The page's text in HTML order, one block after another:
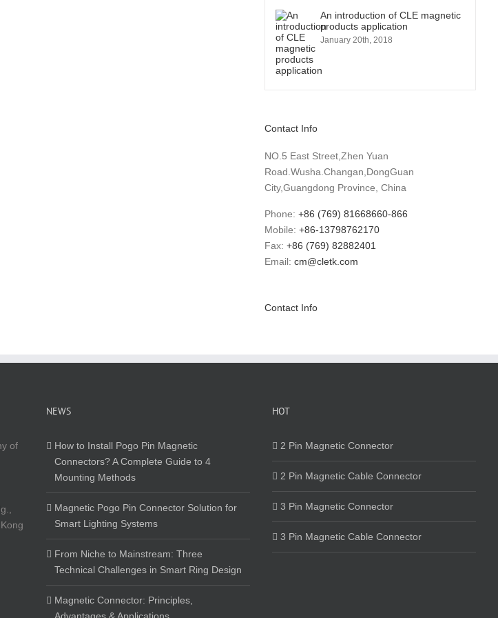
An introduction of CLE magnetic
products application
January 20th, 2018
Contact Info
NO.5 East Street,Zhen Yuan
Road.Wusha.Changan,DongGuan
City,Guangdong Province, China
Phone: +86 (769) 81668660-866
Mobile: +86-13798762170
Fax: +86 (769) 82882401
Email: cm@cletk.com
Contact Info
of
NEWS
How to Install Pogo Pin Magnetic
Connectors? A Complete Guide to 4
Mounting Methods
Magnetic Pogo Pin Connector Solution for
Smart Lighting Systems
From Niche to Mainstream: Three
Technical Challenges in Smart Ring Design
Magnetic Connector: Principles,
HOT
2 Pin Magnetic Connector
2 Pin Magnetic Cable Connector
3 Pin Magnetic Connector
3 Pin Magnetic Cable Connector